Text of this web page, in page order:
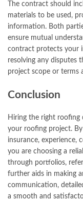
The contract should
materials to be used,
information. Both
ensure mutual
contract protects your
resolving any disputes
project scope or terms
Conclusion
Hiring the right roofing
your roofing project.
insurance, experience,
you are choosing a
through portfolios,
further aids in making
communication,
a smooth and